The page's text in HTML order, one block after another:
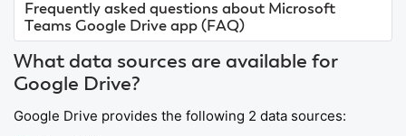
Frequently asked questions about Microsoft
Teams Google Drive app (FAQ)
What data sources are available for
Google Drive?
Google Drive provides the following 2 data sources: